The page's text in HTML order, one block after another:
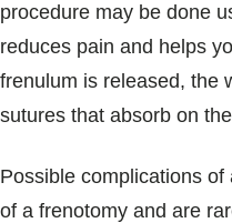
procedure may be done
reduces pain and helps
frenulum is released, the
sutures that absorb on
Possible complications
of a frenotomy and are